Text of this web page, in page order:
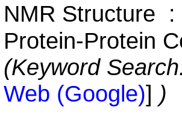
NMR Structure
Protein-Protein
(Keyword
Web (Google)] )